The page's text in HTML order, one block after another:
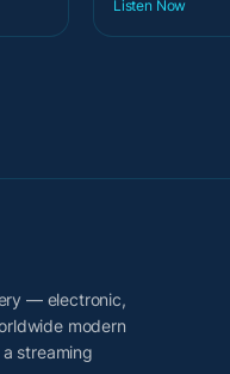
Listen Now
— electronic,
modern
streaming